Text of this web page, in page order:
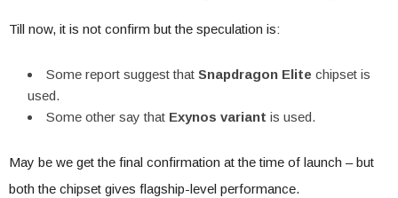
Till now, it is not confirm but the speculation is:
Some report suggest that Snapdragon Elite chipset is
used.
Some other say that Exynos variant is used.
May be we get the final confirmation at the time of launch – but
both the chipset gives flagship-level performance.